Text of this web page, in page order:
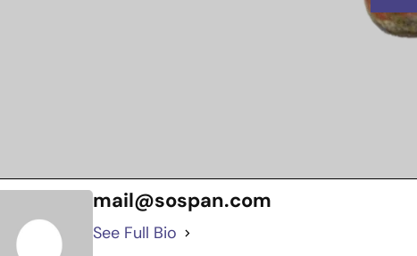
mail@sospan.com
See Full Bio